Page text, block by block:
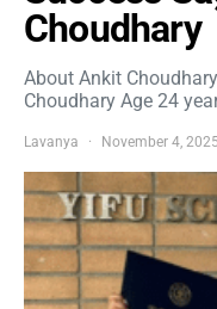
Choudhary
About Ankit
Choudhary Age 24
Lavanya November 4, 2025